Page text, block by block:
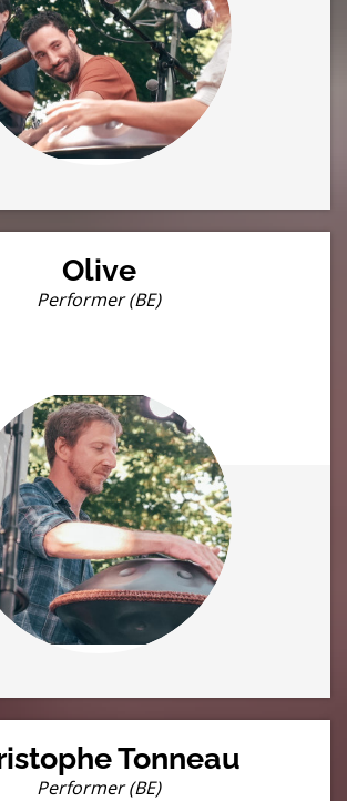
Olive
Performer (BE)
Tonneau
Performer (BE)